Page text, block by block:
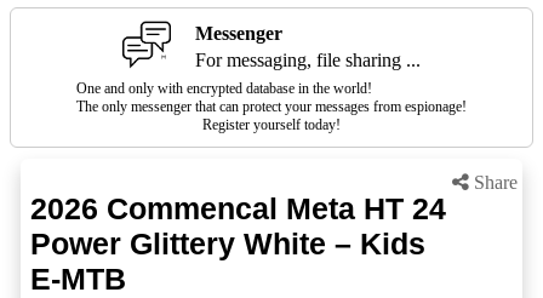
Messenger
For messaging, file sharing ...
One and only with encrypted database in the world!
The only messenger that can protect your messages from espionage!
Register yourself today!
Share
2026 Commencal Meta HT 24
Power Glittery White – Kids
E-MTB